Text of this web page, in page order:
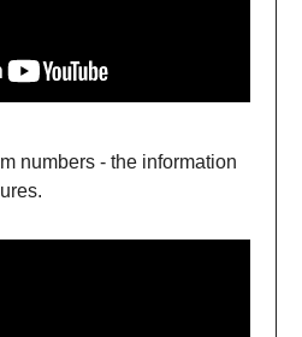
numbers - the information